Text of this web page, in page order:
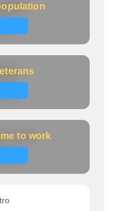
to work
to work